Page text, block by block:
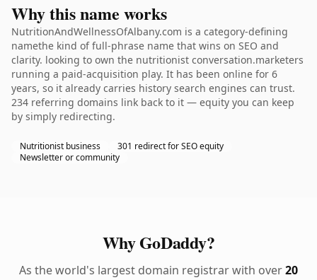
Why this name works
NutritionAndWellnessOfAlbany.com is a category-defining
namethe kind of full-phrase name that wins on SEO and
clarity. looking to own the nutritionist conversation.marketers
running a paid-acquisition play. It has been online for 6
years, so it already carries history search engines can trust.
234 referring domains link back to it — equity you can keep
by simply redirecting.
Nutritionist business
301 redirect for SEO equity
Newsletter or community
Why GoDaddy?
As the world's largest domain registrar with over20